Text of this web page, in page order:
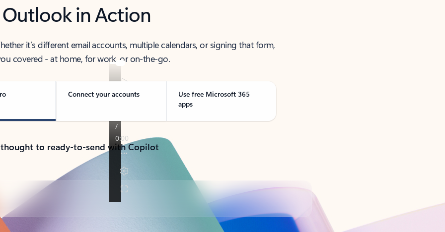
Outlook in Action
it’s different email accounts, multiple calendars, or signing that form,
covered - at home, for work, or on-the-go.
Connect your accounts
Use free Microsoft 365
apps
to ready-to-send with Copilot